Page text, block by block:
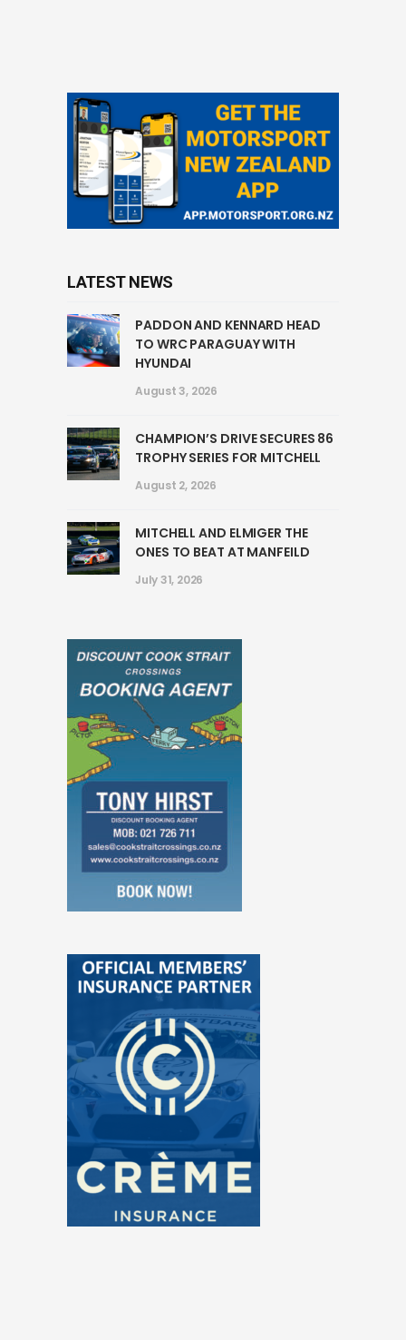
LATEST NEWS
PADDON AND KENNARD HEAD
TO WRC PARAGUAY WITH
HYUNDAI
August 3, 2026
CHAMPION’S DRIVE SECURES 86
TROPHY SERIES FOR MITCHELL
August 2, 2026
MITCHELL AND ELMIGER THE
ONES TO BEAT AT MANFEILD
July 31, 2026